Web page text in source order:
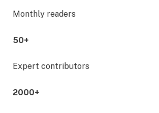
Monthly readers
50+
Expert contributors
2000+